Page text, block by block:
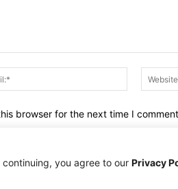
you agree to our Privacy
Email:*
browser for the next time I